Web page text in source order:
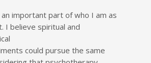
important part of who I am as
I believe spiritual and
could pursue the same